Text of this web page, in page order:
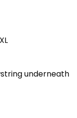
underneath